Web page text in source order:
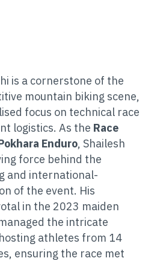
is a cornerstone of the
mountain biking scene,
focus on technical race
logistics. As the Race
Enduro, Shailesh
force behind the
and international-
of the event. His
in the 2023 maiden
the intricate
athletes from 14
ensuring the race met